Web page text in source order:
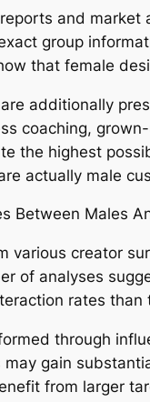
and market
group
that female
additionally
coaching,
the highest
actually male
Between Males
various creator
of analyses
rates than
through
gain
from larger